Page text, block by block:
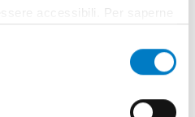
accessibili. Per saperne
di alcuni di essi, ti